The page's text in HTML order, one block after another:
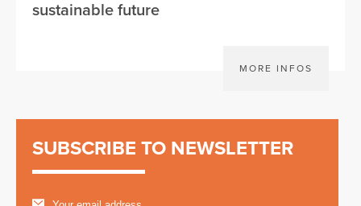
sustainable future
MORE INFOS
SUBSCRIBE TO NEWSLETTER